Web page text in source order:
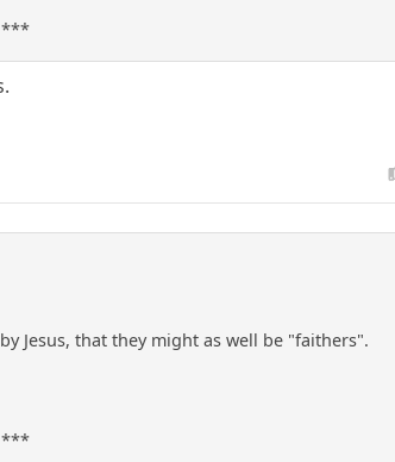
***
Jesus, that they might as well be "faithers".
***